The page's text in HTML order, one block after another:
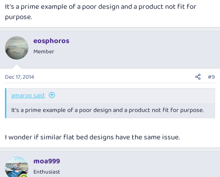
It's a prime example of a poor design and a product not fit for
purpose.
eosphoros
Member
Dec 17, 2014 #9
amaroo said:
It's a prime example of a poor design and a product not fit for purpose.
I wonder if similar flat bed designs have the same issue.
moa999
Enthusiast